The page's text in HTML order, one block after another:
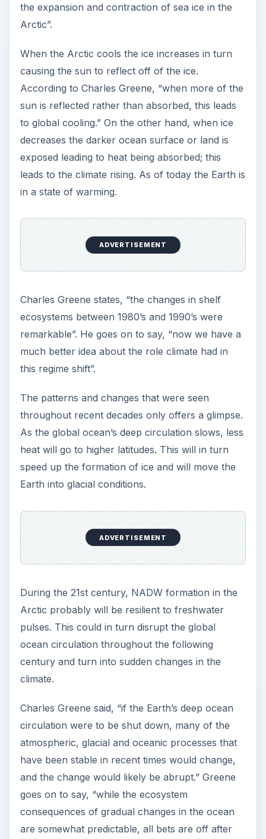
the expansion and contraction of sea ice in the
Arctic”.
When the Arctic cools the ice increases in turn
causing the sun to reflect off of the ice.
According to Charles Greene, “when more of the
sun is reflected rather than absorbed, this leads
to global cooling.” On the other hand, when ice
decreases the darker ocean surface or land is
exposed leading to heat being absorbed; this
leads to the climate rising. As of today the Earth is
in a state of warming.
ADVERTISEMENT
Charles Greene states, “the changes in shelf
ecosystems between 1980’s and 1990’s were
remarkable”. He goes on to say, “now we have a
much better idea about the role climate had in
this regime shift”.
The patterns and changes that were seen
throughout recent decades only offers a glimpse.
As the global ocean’s deep circulation slows, less
heat will go to higher latitudes. This will in turn
speed up the formation of ice and will move the
Earth into glacial conditions.
ADVERTISEMENT
During the 21st century, NADW formation in the
Arctic probably will be resilient to freshwater
pulses. This could in turn disrupt the global
ocean circulation throughout the following
century and turn into sudden changes in the
climate.
Charles Greene said, “if the Earth’s deep ocean
circulation were to be shut down, many of the
atmospheric, glacial and oceanic processes that
have been stable in recent times would change,
and the change would likely be abrupt.” Greene
goes on to say, “while the ecosystem
consequences of gradual changes in the ocean
are somewhat predictable, all bets are off after